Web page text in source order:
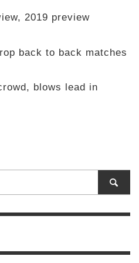
2019 preview
back to back matches
blows lead in